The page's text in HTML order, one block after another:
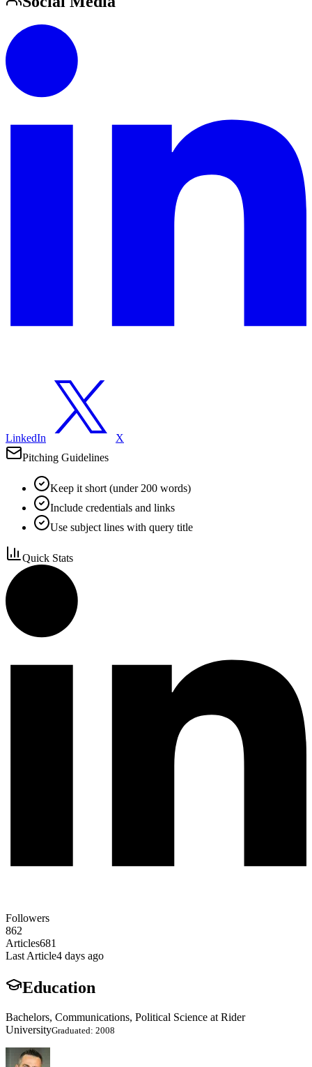
LinkedIn
X
Pitching Guidelines
Keep it short (under 200 words)
Include credentials and links
Use subject lines with query title
Quick Stats
Followers
862
Articles681
Last Article4 days ago
Education
Bachelors, Communications, Political Science at Rider
UniversityGraduated: 2008